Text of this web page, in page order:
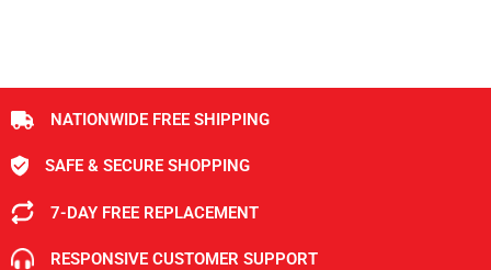
NATIONWIDE FREE SHIPPING
SAFE & SECURE SHOPPING
7-DAY FREE REPLACEMENT
RESPONSIVE CUSTOMER SUPPORT